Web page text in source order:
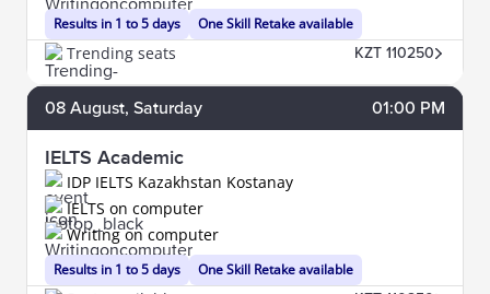
Results in 1 to 5 days One Skill Retake available
Trending seats KZT 110250
08 August, Saturday 01:00 PM
IELTS Academic
IDP IELTS Kazakhstan Kostanay
Results in 1 to 5 days
IELTS on computer
Writing on computer
One Skill Retake available